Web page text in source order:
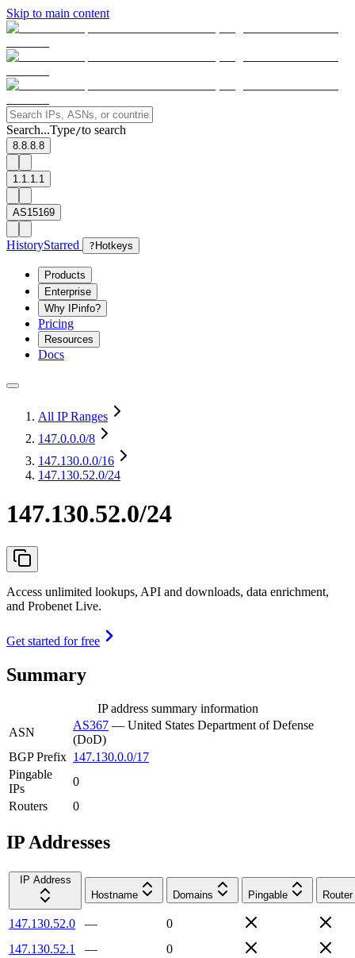
Skip to main content
Search...Type/to search
8.8.8.8
1.1.1.1
AS15169
HistoryStarred ? Hotkeys
Products
Enterprise
Why IPinfo?
Pricing
Resources
Docs
All IP Ranges
147.0.0.0/8
147.130.0.0/16
147.130.52.0/24
147.130.52.0/24
Access unlimited lookups, API and downloads, data enrichment,
and Probenet Live.
Get started for free
Summary
IP address summary information
ASN
AS367 — United States Department of Defense
(DoD)
BGP Prefix 147.130.0.0/17
Pingable
IPs
0
Routers
0
IP Addresses
IP Address
Hostname
Domains Pingable Router
147.130.52.0 —
0
147.130.52.1
—
0